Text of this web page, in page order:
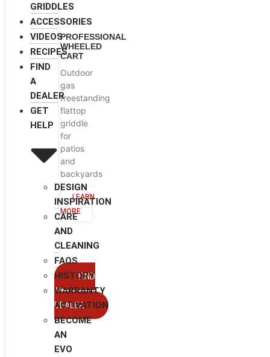
PROFESSIONAL
WHEELED
CART
Outdoor
gas
freestanding
flattop
griddle
for
patios
and
backyards
LEARN
MORE
FIND
A
DEALER
GRIDDLES
ACCESSORIES
VIDEOS
RECIPES
FIND
A
DEALER
GET
HELP
DESIGN
INSPIRATION
CARE
AND
CLEANING
FAQS
HISTORY
WARRANTY
ACTIVATION
BECOME
AN
EVO